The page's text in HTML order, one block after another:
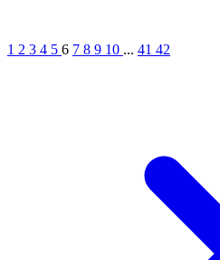
1 2 3 4 5 6 7 8 9 10 ... 41 42